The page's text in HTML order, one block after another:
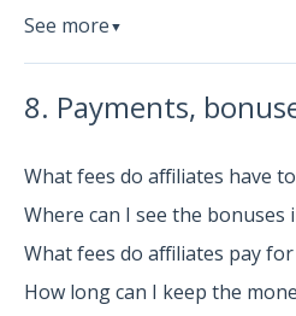
See more ▼
8. Payments,
What fees do affiliates have
Where can I see the
What fees do affiliates pay
How long can I keep the